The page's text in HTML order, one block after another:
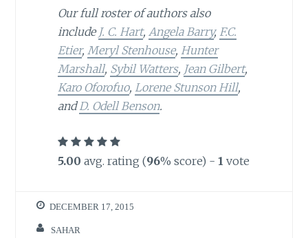
Our full roster of authors also
include J. C. Hart, Angela Barry, F.C.
Etier, Meryl Stenhouse, Hunter
Marshall, Sybil Watters, Jean Gilbert,
Karo Oforofuo, Lorene Stunson Hill,
andD. Odell Benson.
5.00 avg. rating (96% score) - 1 vote
DECEMBER 17, 2015
SAHAR